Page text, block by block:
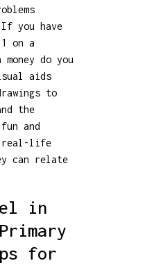
you have
on a
do you
aids
to
the
and
real-life
can relate
in
for